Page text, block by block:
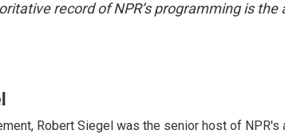
record of NPR’s programming is the
Robert Siegel was the senior host of NPR's